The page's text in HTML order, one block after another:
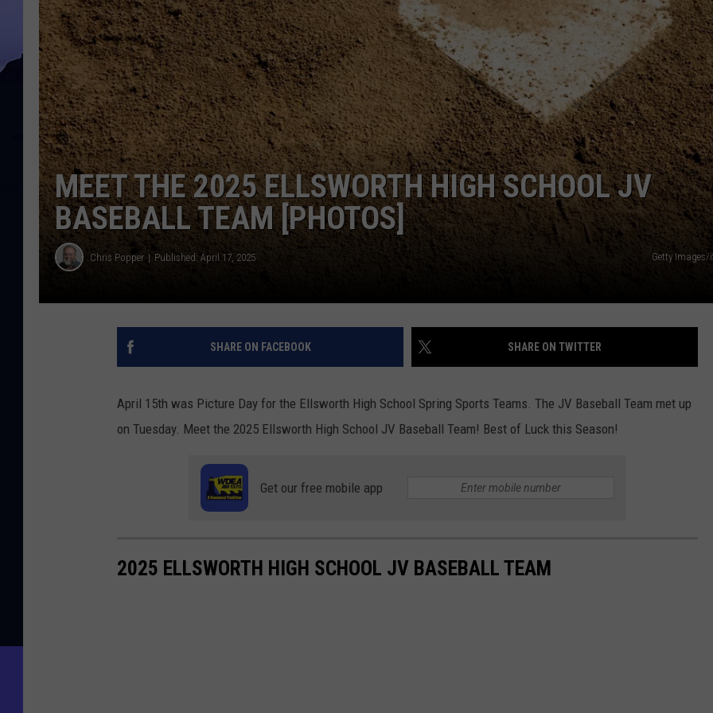
MEET THE 2025 ELLSWORTH HIGH SCHOOL JV
BASEBALL TEAM [PHOTOS]
Chris Popper Published: April 17, 2025 Getty
SHARE ON FACEBOOK SHARE ON TWITTER
April 15th was Picture Day for the Ellsworth High School Spring Sports Teams. The JV Baseball Team met up
on Tuesday. Meet the 2025 Ellsworth High School JV Baseball Team! Best of Luck this Season!
Get our free mobile app
2025 ELLSWORTH HIGH SCHOOL JV BASEBALL TEAM